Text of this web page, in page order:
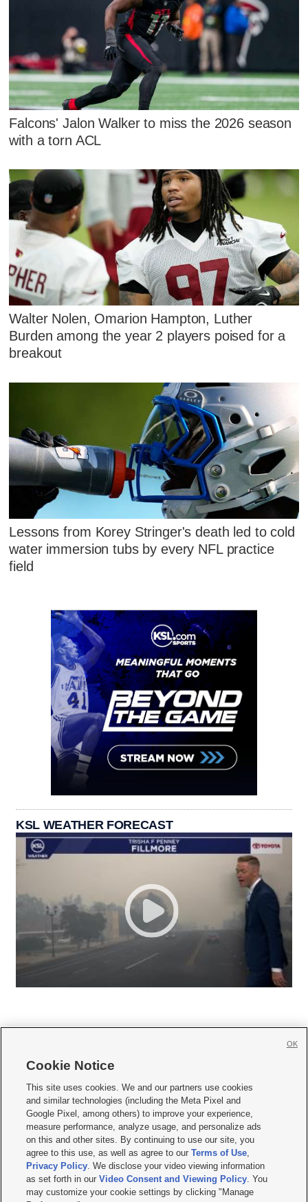
Falcons' Jalon Walker to miss the 2026 season
with a torn ACL
Walter Nolen, Omarion Hampton, Luther
Burden among the year 2 players poised for a
breakout
Lessons from Korey Stringer's death led to cold
water immersion tubs by every NFL practice
field
KSL WEATHER FORECAST
     
Mobile Apps| Newsletter|Advertise|Contact Us|Careers with KSL.com
Privacy Statement Video Consent Viewing Policy
Do Not Sell or Share My Data|EEO Public File Report| KSL-TV FCC Public File
KSL FM Radio FCC Public File|KSL AM Radio FCC Public File |FCC Applications
Closed Captioning Assistance
© 2026KSL Media| KSL Broadcasting Salt Lake City UT | Site hosted & managed
by KSL Media - a Deseret Media Company
Cookie Notice
This site uses cookies. We and our partners use cookies
and similar technologies (including the Meta Pixel and
Google Pixel, among others) to improve your experience,
measure performance, analyze usage, and personalize ads
on this and other sites. By continuing to use our site, you
agree to this use, as well as agree to ourTerms of Use,
Privacy Policy. We disclose your video viewing information
as set forth in ourVideo Consent and Viewing Policy. You
may customize your cookie settings by clicking "Manage
OK